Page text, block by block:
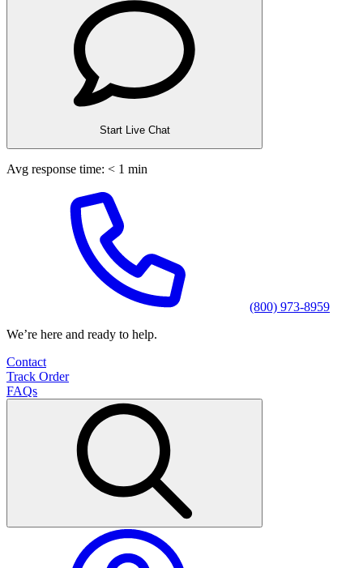
Start Live Chat
Avg response time: < 1 min
(800) 973-8959
We’re here and ready to help.
Contact
Track Order
FAQs